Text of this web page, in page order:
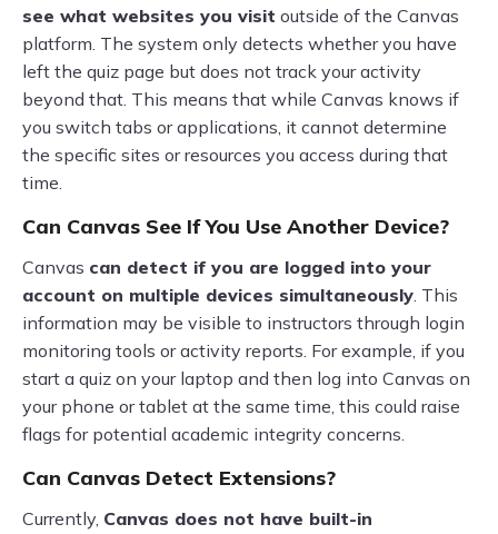
see what websites you visit outside of the Canvas
platform. The system only detects whether you have
left the quiz page but does not track your activity
beyond that. This means that while Canvas knows if
you switch tabs or applications, it cannot determine
the specific sites or resources you access during that
time.
Can Canvas See If You Use Another Device?
Canvas can detect if you are logged into your
account on multiple devices simultaneously. This
information may be visible to instructors through login
monitoring tools or activity reports. For example, if you
start a quiz on your laptop and then log into Canvas on
your phone or tablet at the same time, this could raise
flags for potential academic integrity concerns.
Can Canvas Detect Extensions?
Currently, Canvas does not have built-in